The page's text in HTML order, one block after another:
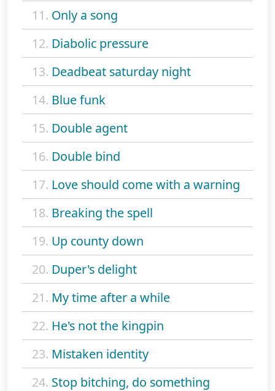
11. Only a song
12. Diabolic pressure
13. Deadbeat saturday night
14. Blue funk
15. Double agent
16. Double bind
17. Love should come with a warning
18. Breaking the spell
19. Up county down
20. Duper's delight
21. My time after a while
22. He's not the kingpin
23. Mistaken identity
24. Stop bitching, do something